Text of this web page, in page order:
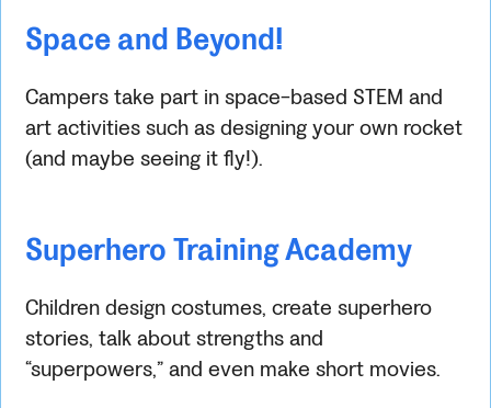
Space and Beyond!
Campers take part in space-based STEM and
art activities such as designing your own rocket
(and maybe seeing it fly!).
Superhero Training Academy
Children design costumes, create superhero
stories, talk about strengths and
“superpowers,” and even make short movies.